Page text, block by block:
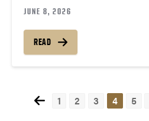
JUNE 8, 2026
READ
1 2 3 4 5